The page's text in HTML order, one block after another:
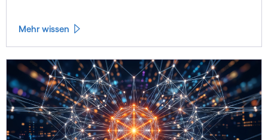
Mehr wissen